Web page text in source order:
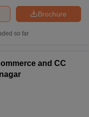
Brochure
so far
and CC